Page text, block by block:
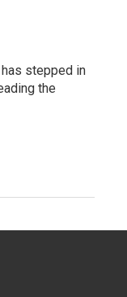
stepped in
the